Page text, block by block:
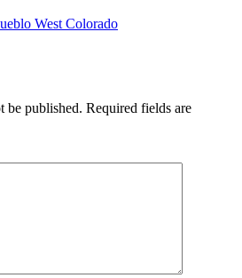
West Colorado
be published. Required fields are